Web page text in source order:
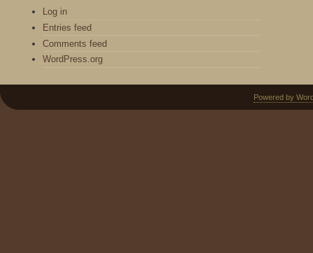
Log in
Entries feed
Comments feed
WordPress.org
Powered by